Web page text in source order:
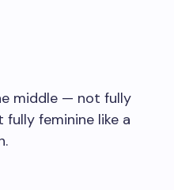
middle — not fully
fully feminine like a